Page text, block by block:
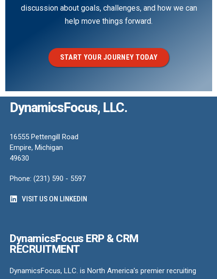
discussion about goals, challenges, and how we can
help move things forward.
START YOUR JOURNEY TODAY
DynamicsFocus, LLC.
16555 Pettengill Road
Empire, Michigan
49630
Phone: (231) 590 - 5597
VISIT US ON LINKEDIN
DynamicsFocus ERP & CRM
RECRUITMENT
DynamicsFocus, LLC. is North America’s premier recruiting